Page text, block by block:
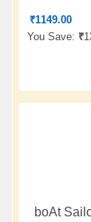
₹1149.00
You Save: ₹
boAt